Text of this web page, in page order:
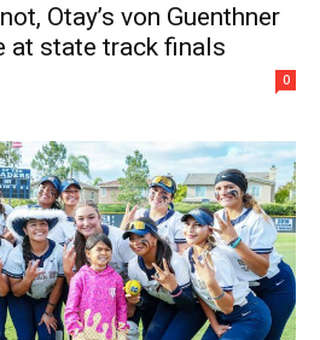
Otay’s von Guenthner
at state track finals
0